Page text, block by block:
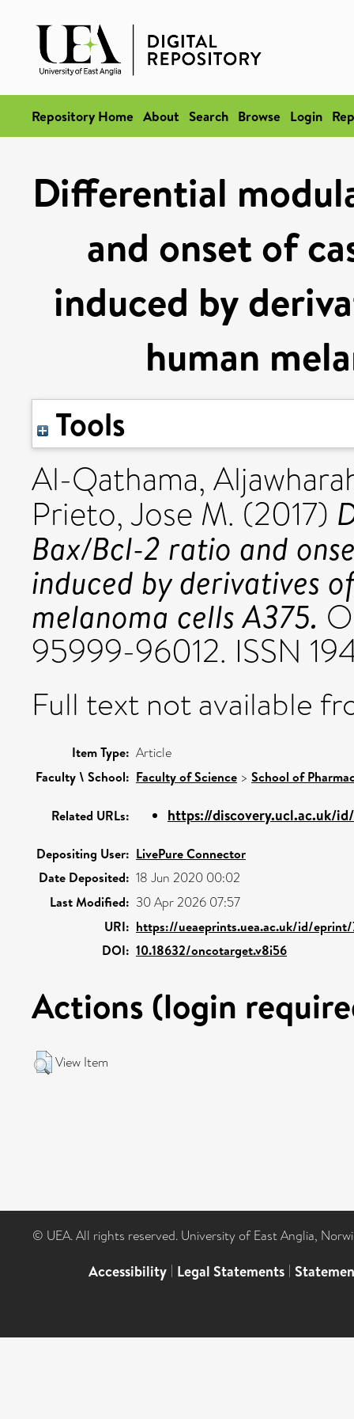
Repository Home About Search Browse Login
Differential
and onset of
induced by
human
Tools
Al-Qathama,
Prieto, Jose M. (2017)
Bax/Bcl-2 ratio and
induced by derivatives
melanoma cells A375.
95999-96012. ISSN
Full text not available
Item Type: Article
Faculty \ School: Faculty of Science > School of
Related URLs: https://discovery.ucl.ac.uk/
Depositing User: LivePure Connector
Date Deposited: 18 Jun 2020 00:02
Last Modified: 30 Apr 2026 07:57
URI: https://ueaeprints.uea.ac.uk/id/
DOI: 10.18632/oncotarget.v8i56
Actions (login
View Item
© UEA. All rights reserved. University of East Anglia,
Accessibility | Legal Statements |